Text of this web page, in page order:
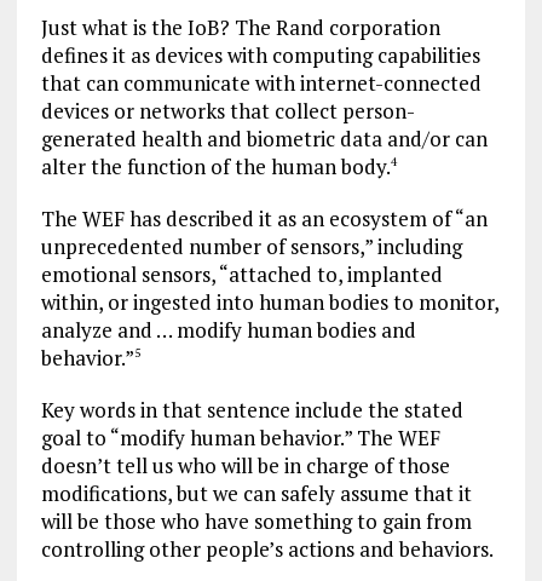
Just what is the IoB? The Rand corporation
defines it as devices with computing capabilities
that can communicate with internet-connected
devices or networks that collect person-
generated health and biometric data and/or can
alter the function of the human body.4
The WEF has described it as an ecosystem of “an
unprecedented number of sensors,” including
emotional sensors, “attached to, implanted
within, or ingested into human bodies to monitor,
analyze and … modify human bodies and
behavior.”5
Key words in that sentence include the stated
goal to “modify human behavior.” The WEF
doesn’t tell us who will be in charge of those
modifications, but we can safely assume that it
will be those who have something to gain from
controlling other people’s actions and behaviors.